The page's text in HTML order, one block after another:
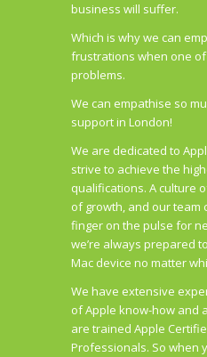
business will suffer.
Which is why we can
frustrations when one
problems.
We can empathise so
support in London!
We are dedicated to
strive to achieve the
qualifications. A culture
of growth, and our team
finger on the pulse for
we’re always prepared
Mac device no matter
We have extensive
of Apple know-how and
are trained Apple
Professionals. So when